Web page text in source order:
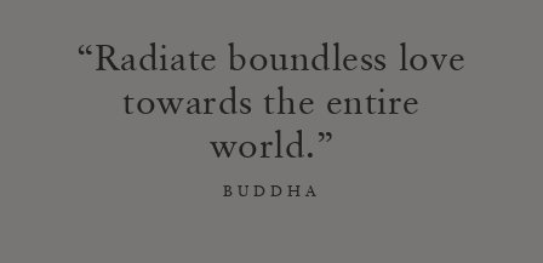
Radiate boundless love
towards the entire
world.
BUDDHA